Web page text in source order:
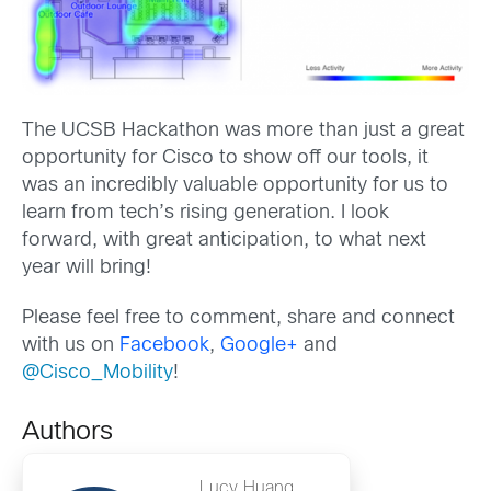
The UCSB Hackathon was more than just a great
opportunity for Cisco to show off our tools, it
was an incredibly valuable opportunity for us to
learn from tech’s rising generation. I look
forward, with great anticipation, to what next
year will bring!
Please feel free to comment, share and connect
with us on Facebook, Google+ and
@Cisco_Mobility!
Authors